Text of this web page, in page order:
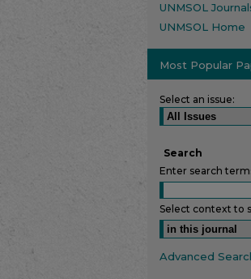
UNMSOL
UNMSOL Home
Most Popular
Select an issue:
Search
Enter search
Select context to
Advanced